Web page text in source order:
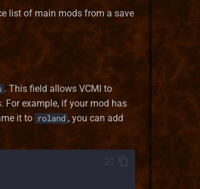
list of main mods from a save
. This field allows VCMI to
For example, if your mod has
it to roland , you can add